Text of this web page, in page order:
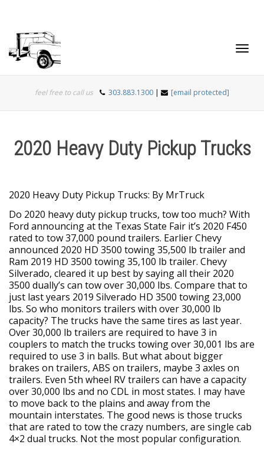
feel free to call us 303.883.1300 | [email protected]
2020 Heavy Duty Pickup Trucks
2020 Heavy Duty Pickup Trucks: By MrTruck
Do 2020 heavy duty pickup trucks, tow too much? With
Ford announcing at the Texas State Fair it’s 2020 F450
rated to tow 37,000 pound trailers. Earlier Chevy
announced 2020 HD 3500 towing 35,500 lb trailer and
Ram 2019 HD 3500 towing 35,100 lb trailer. Chevy
Silverado, cleared it up best by saying all their 2020
3500 dually’s can tow over 30,000 lbs. Compare that to
just last years 2019 Silverado HD 3500 towing 23,000
lbs. So who monitors trailers with over 30,000 lb
capacity? The trucks have the same tires as last year.
Over 30,000 lb trailers are required to have 3 in
couplers to match the trucks towing over 30,001 lbs are
required to use 3 in balls. But what about bigger
brakes on trailers, ABS on trailers, maybe 3 axles on
trailers. Even 5th wheel RV trailers can have a capacity
over 30,000 lbs and no CDL in most states. I may have
to move back to the plains and away from the
mountain interstates. The good news is those trucks
that are rated to tow the crazy numbers, are single cab
4×2 dual trucks. Not the most popular configuration.